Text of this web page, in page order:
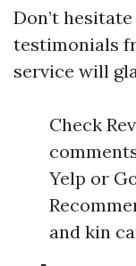
Don’t
testimonials
service will
Check
Yelp or
and kin